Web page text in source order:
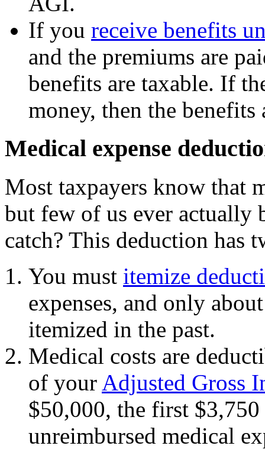
If you receive benefits
and the premiums are
benefits are taxable. If
money, then the benefits
Medical expense
Most taxpayers know that
but few of us ever actually
catch? This deduction has
You must itemize
expenses, and only
itemized in the past.
Medical costs are
of your Adjusted Gross
$50,000, the first
unreimbursed medical